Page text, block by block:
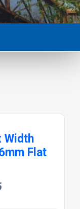
Width
Flat